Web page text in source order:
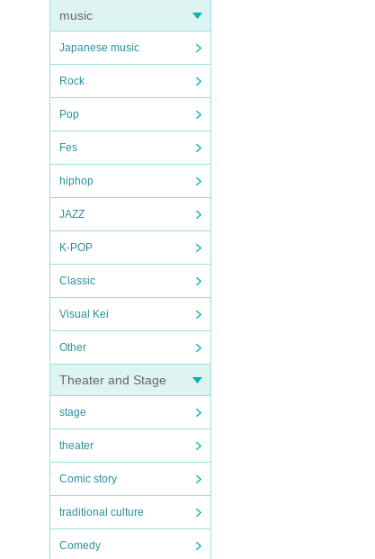
music
Japanese music
Rock
Pop
Fes
hiphop
JAZZ
K-POP
Classic
Visual Kei
Other
Theater and Stage
stage
theater
Comic story
traditional culture
Comedy